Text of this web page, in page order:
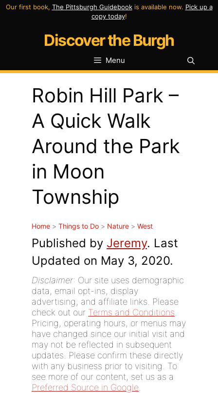
Skip
Our first book, The Pittsburgh Guidebookis available now. Pick up a
copy today!
Discover the Burgh
Menu
Robin Hill Park –
A Quick Walk
Around the Park
in Moon
Township
Home > Things to Do > Nature > West
Published by Jeremy. Last
Updated on May 3, 2020.
Disclaimer: Our site uses demographic
data, email opt-ins, display
advertising, and affiliate links. Please
check out our Terms and Conditions
Pricing, operating hours, or menus may
have changed since our initial visit and
may not be reflected in subsequent
updates. Please confirm these directly
with any business prior to visiting. To
see more of our content, set us as a
Preferred Source in Google